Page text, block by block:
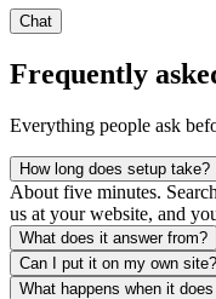
Chat
Frequently
Everything people ask
How long does setup take?
About five minutes.
us at your website, and
What does it answer from?
Can I put it on my own site?
What happens when it